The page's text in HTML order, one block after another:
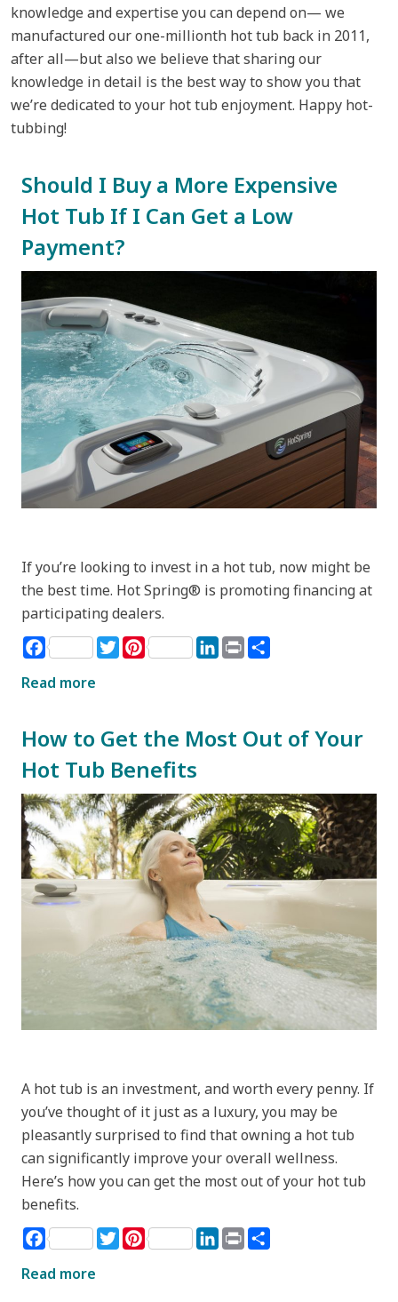
knowledge and expertise you can depend on— we
manufactured our one-millionth hot tub back in 2011,
after all—but also we believe that sharing our
knowledge in detail is the best way to show you that
we’re dedicated to your hot tub enjoyment. Happy hot-
tubbing!
Should I Buy a More Expensive
Hot Tub If I Can Get a Low
Payment?
If you’re looking to invest in a hot tub, now might be
the best time. Hot Spring® is promoting financing at
participating dealers.
Facebook TwitterPinterest LinkedIn
Print
Read more
How to Get the Most Out of Your
Hot Tub Benefits
A hot tub is an investment, and worth every penny. If
you’ve thought of it just as a luxury, you may be
pleasantly surprised to find that owning a hot tub
can significantly improve your overall wellness.
Here’s how you can get the most out of your hot tub
benefits.
Facebook TwitterPinterest LinkedIn
Print
Read more